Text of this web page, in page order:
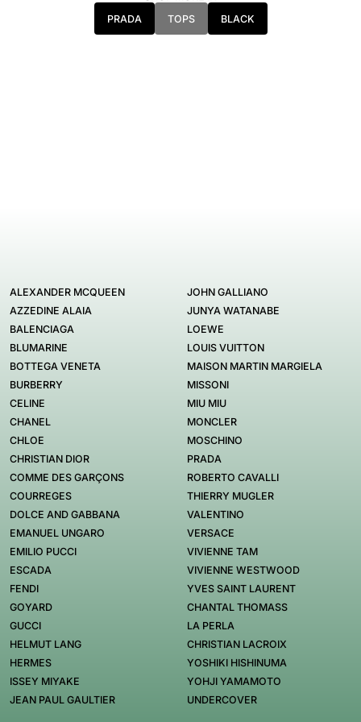
PRADA
TOPS BLACK
ALEXANDER MCQUEEN
AZZEDINE ALAIA
BALENCIAGA
BLUMARINE
BOTTEGA VENETA
BURBERRY
CELINE
CHANEL
CHLOE
CHRISTIAN DIOR
COMME DES GARÇONS
COURREGES
DOLCE AND GABBANA
EMANUEL UNGARO
EMILIO PUCCI
ESCADA
FENDI
GOYARD
GUCCI
HELMUT LANG
HERMES
ISSEY MIYAKE
JEAN PAUL GAULTIER
JOHN GALLIANO
JUNYA WATANABE
LOEWE
LOUIS VUITTON
MAISON MARTIN MARGIELA
MISSONI
MIU MIU
MONCLER
MOSCHINO
PRADA
ROBERTO CAVALLI
THIERRY MUGLER
VALENTINO
VERSACE
VIVIENNE TAM
VIVIENNE WESTWOOD
YVES SAINT LAURENT
CHANTAL THOMASS
LA PERLA
CHRISTIAN LACROIX
YOSHIKI HISHINUMA
YOHJI YAMAMOTO
UNDERCOVER